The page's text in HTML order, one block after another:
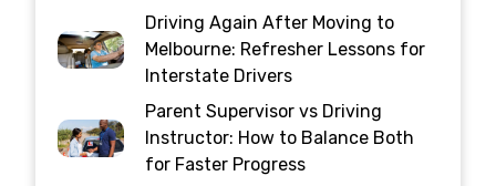
Driving Again After Moving to
Melbourne: Refresher Lessons for
Interstate Drivers
Parent Supervisor vs Driving
Instructor: How to Balance Both
for Faster Progress